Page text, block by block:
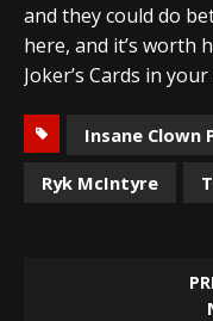
and they could do
here, and it’s worth
Joker’s Cards in
Insane Clown
Ryk McIntyre